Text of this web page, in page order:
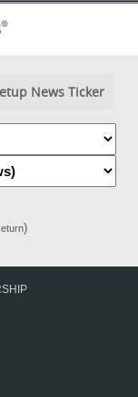
News Ticker
)